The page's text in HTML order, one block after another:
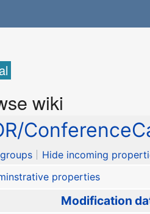
wiki
Hide incoming
properties
Modification